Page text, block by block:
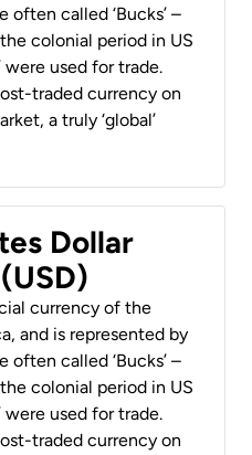
often called ‘Bucks’ –
colonial period in US
were used for trade.
traded currency on
a truly ‘global’
Dollar
currency of the
and is represented by
often called ‘Bucks’ –
colonial period in US
were used for trade.
traded currency on